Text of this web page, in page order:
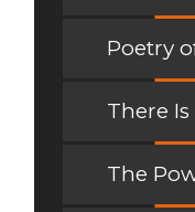
Poetry
There
The